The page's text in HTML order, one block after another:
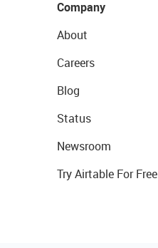
Company
About
Careers
Blog
Status
Newsroom
Try Airtable For Free